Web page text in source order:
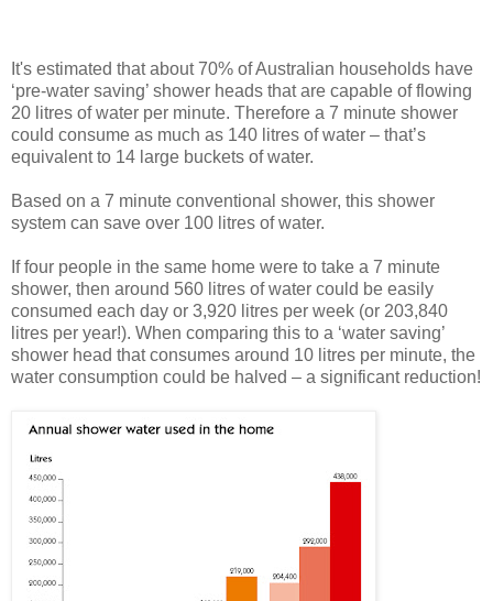
It's estimated that about 70% of Australian households have
‘pre-water saving’ shower heads that are capable of flowing
20 litres of water per minute. Therefore a 7 minute shower
could consume as much as 140 litres of water – that’s
equivalent to 14 large buckets of water.
Based on a 7 minute conventional shower, this shower
system can save over 100 litres of water.
If four people in the same home were to take a 7 minute
shower, then around 560 litres of water could be easily
consumed each day or 3,920 litres per week (or 203,840
litres per year!). When comparing this to a ‘water saving’
shower head that consumes around 10 litres per minute, the
water consumption could be halved – a significant reduction!